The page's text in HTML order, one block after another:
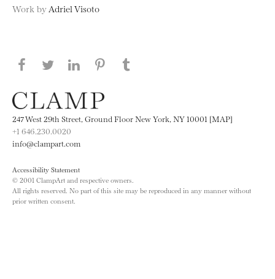
Work by Adriel Visoto
Share this page on Facebook
Share this page on Twitter
Share this page on LinkedIN
Share this page on Pinterest
247 West 29th Street, Ground Floor New York, NY 10001 [MAP]
+1 646.230.0020
info@clampart.com
Accessibility Statement
© 2001 ClampArt and respective owners.
All rights reserved. No part of this site may be reproduced in any manner without
prior written consent.